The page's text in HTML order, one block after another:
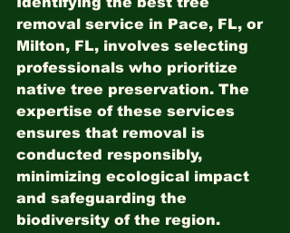
removal service in Pace, FL, or
Milton, FL, involves selecting
professionals who prioritize
native tree preservation. The
expertise of these services
ensures that removal is
conducted responsibly,
minimizing ecological impact
and safeguarding the
biodiversity of the region.